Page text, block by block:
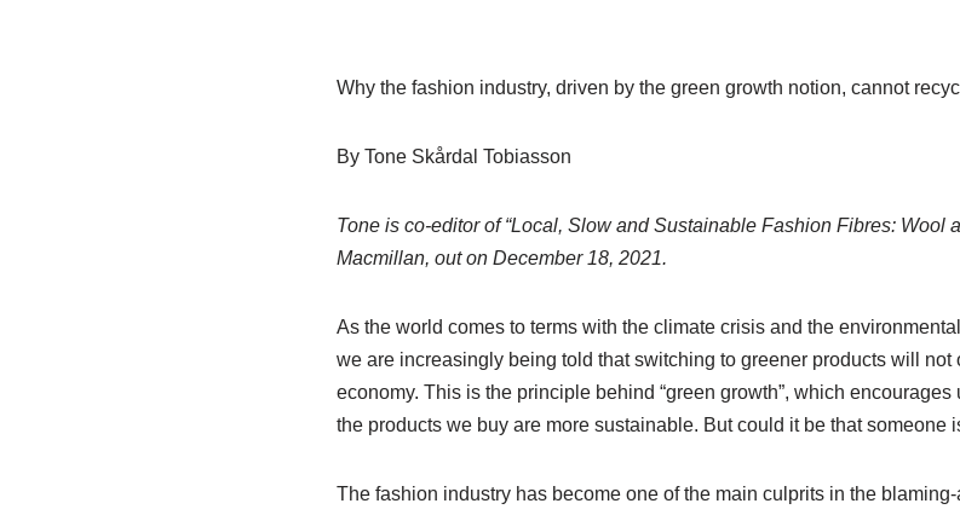
Why the fashion industry, driven by the green growth notion, cannot
By Tone Skårdal Tobiasson
Tone is co-editor of “Local, Slow and Sustainable Fashion Fibres: Wool
Macmillan, out on December 18, 2021.
As the world comes to terms with the climate crisis and the
we are increasingly being told that switching to greener products will not
economy. This is the principle behind “green growth”, which
the products we buy are more sustainable. But could it be that someone
The fashion industry has become one of the main culprits in the